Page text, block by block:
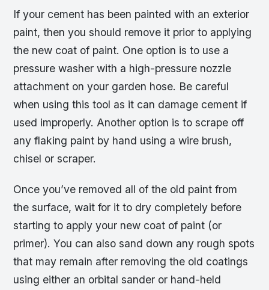
If your cement has been painted with an exterior
paint, then you should remove it prior to applying
the new coat of paint. One option is to use a
pressure washer with a high-pressure nozzle
attachment on your garden hose. Be careful
when using this tool as it can damage cement if
used improperly. Another option is to scrape off
any flaking paint by hand using a wire brush,
chisel or scraper.
Once you’ve removed all of the old paint from
the surface, wait for it to dry completely before
starting to apply your new coat of paint (or
primer). You can also sand down any rough spots
that may remain after removing the old coatings
using either an orbital sander or hand-held